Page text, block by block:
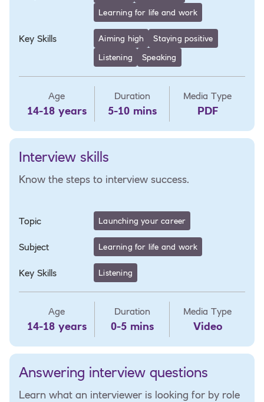
Learning for life and work
Key Skills Aiming high
Staying positive
Listening
Speaking
Age
14-18 years
Duration
5-10 mins
Media Type
PDF
Interview skills
Know the steps to interview success.
Topic Launching your career
Subject Learning for life and work
Key Skills Listening
Age
14-18 years
Duration
0-5 mins
Media Type
Video
Answering interview questions
Learn what an interviewer is looking for by role